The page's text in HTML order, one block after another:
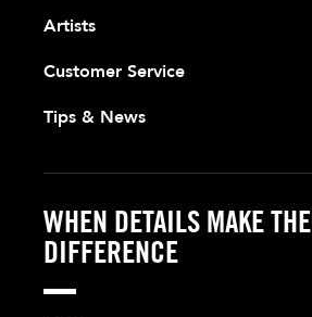
Artists
Customer Service
Tips & News
WHEN DETAILS MAKE THE
DIFFERENCE